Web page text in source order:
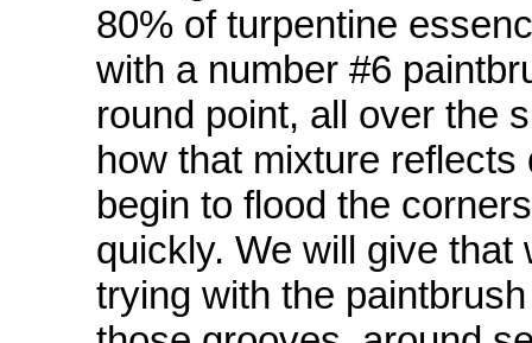
80% of turpentine
with a number #6
round point, all over the
how that mixture
begin to flood the
quickly. We will give
trying with the